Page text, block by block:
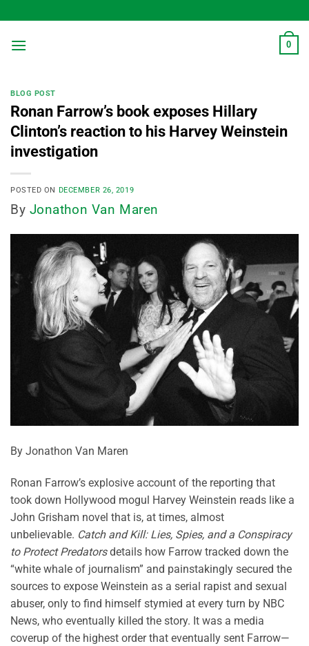
to
content
0
BLOG POST
Ronan Farrow’s book exposes Hillary
Clinton’s reaction to his Harvey Weinstein
investigation
POSTED ON DECEMBER 26, 2019
By Jonathon Van Maren
By Jonathon Van Maren
Ronan Farrow’s explosive account of the reporting that
took down Hollywood mogul Harvey Weinstein reads like a
John Grisham novel that is, at times, almost
unbelievable. Catch and Kill: Lies, Spies, and a Conspiracy
to Protect Predatorsdetails how Farrow tracked down the
“white whale of journalism” and painstakingly secured the
sources to expose Weinstein as a serial rapist and sexual
abuser, only to find himself stymied at every turn by NBC
News, who eventually killed the story. It was a media
coverup of the highest order that eventually sent Farrow—